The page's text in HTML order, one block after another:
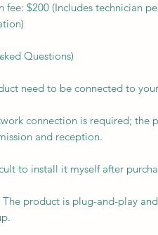
fee: $200 (Includes technician
Questions)
need to be connected to
connection is required; the
and reception.
to install it myself after
product is plug-and-play